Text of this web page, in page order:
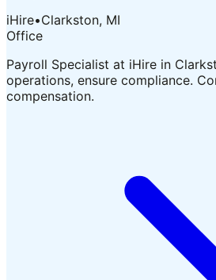
iHire•Clarkston, MI
Office
Payroll Specialist at iHire in
operations, ensure compliance.
compensation.